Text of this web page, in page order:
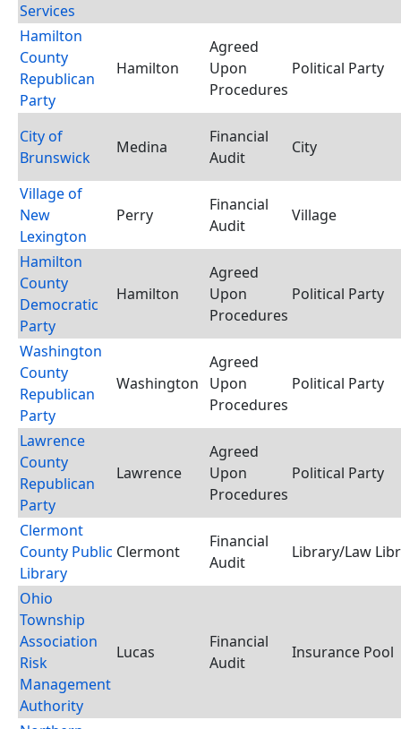
Services
Hamilton
County
Republican
Party
Hamilton
Agreed
Upon
Procedures
Political Party
City of
Brunswick
Medina
Financial
Audit
City
Village of
New
Lexington
Perry
Financial
Audit
Village
Hamilton
County
Democratic
Party
Hamilton
Agreed
Upon
Procedures
Political Party
Washington
County
Republican
Party
Washington
Agreed
Upon
Procedures
Political Party
Lawrence
County
Republican
Party
Lawrence
Agreed
Upon
Procedures
Political Party
Clermont
County Public
Library
Clermont
Financial
Audit
Library/Law
Ohio
Township
Association
Risk
Management
Authority
Lucas
Financial
Audit
Insurance Pool